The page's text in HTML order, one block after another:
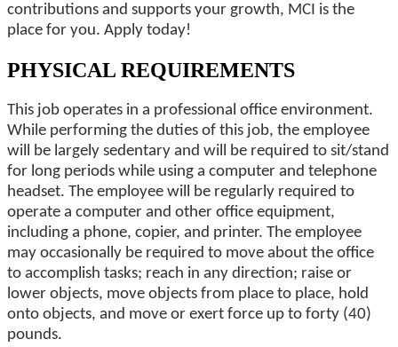
contributions and supports your growth, MCI is the
place for you. Apply today!
PHYSICAL REQUIREMENTS
This job operates in a professional office environment.
While performing the duties of this job, the employee
will be largely sedentary and will be required to sit/stand
for long periods while using a computer and telephone
headset. The employee will be regularly required to
operate a computer and other office equipment,
including a phone, copier, and printer. The employee
may occasionally be required to move about the office
to accomplish tasks; reach in any direction; raise or
lower objects, move objects from place to place, hold
onto objects, and move or exert force up to forty (40)
pounds.